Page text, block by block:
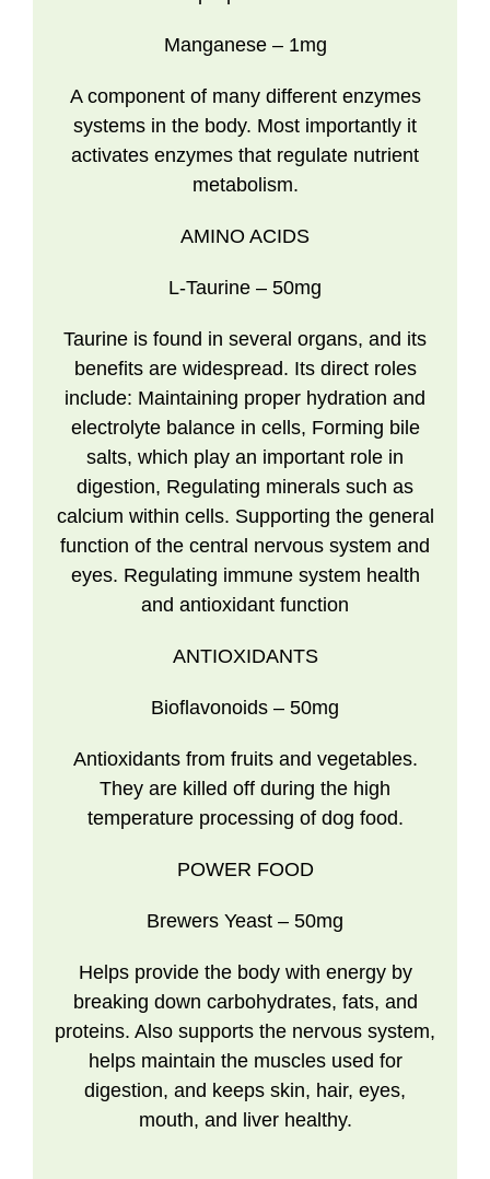
Manganese– 1mg
A component of many different enzymes
systems in the body. Most importantly it
activates enzymes that regulate nutrient
metabolism.
AMINO ACIDS
L-Taurine – 50mg
Taurine is found in several organs, and its
benefits are widespread. Its direct roles
include: Maintaining proper hydration and
electrolyte balance in cells, Forming bile
salts, which play an important role in
digestion, Regulating minerals such as
calcium within cells. Supporting the general
function of the central nervous system and
eyes. Regulating immune system health
and antioxidant function
ANTIOXIDANTS
Bioflavonoids – 50mg
Antioxidants from fruits and vegetables.
They are killed off during the high
temperature processing of dog food.
POWER FOOD
Brewers Yeast – 50mg
Helps provide the body with energy by
breaking down carbohydrates, fats, and
proteins. Also supports the nervous system,
helps maintain the muscles used for
digestion, and keeps skin, hair, eyes,
mouth, and liver healthy.